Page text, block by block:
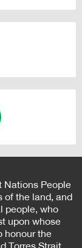
Nations People
of the land, and
people, who
upon whose
honour the